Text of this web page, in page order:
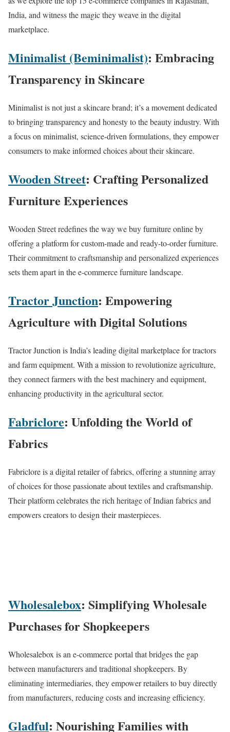
India, and witness the magic they weave in the digital
marketplace.
Minimalist (Beminimalist): Embracing
Transparency in Skincare
Minimalist is not just a skincare brand; it’s a movement dedicated
to bringing transparency and honesty to the beauty industry. With
a focus on minimalist, science-driven formulations, they empower
consumers to make informed choices about their skincare.
Wooden Street: Crafting Personalized
Furniture Experiences
Wooden Street redefines the way we buy furniture online by
offering a platform for custom-made and ready-to-order furniture.
Their commitment to craftsmanship and personalized experiences
sets them apart in the e-commerce furniture landscape.
Tractor Junction: Empowering
Agriculture with Digital Solutions
Tractor Junction is India’s leading digital marketplace for tractors
and farm equipment. With a mission to revolutionize agriculture,
they connect farmers with the best machinery and equipment,
enhancing productivity in the agricultural sector.
Fabriclore: Unfolding the World of
Fabrics
Fabriclore is a digital retailer of fabrics, offering a stunning array
of choices for those passionate about textiles and craftsmanship.
Their platform celebrates the rich heritage of Indian fabrics and
empowers creators to design their masterpieces.
Wholesalebox: Simplifying Wholesale
Purchases for Shopkeepers
Wholesalebox is an e-commerce portal that bridges the gap
between manufacturers and traditional shopkeepers. By
eliminating intermediaries, they empower retailers to buy directly
from manufacturers, reducing costs and increasing efficiency.
Gladful: Nourishing Families with